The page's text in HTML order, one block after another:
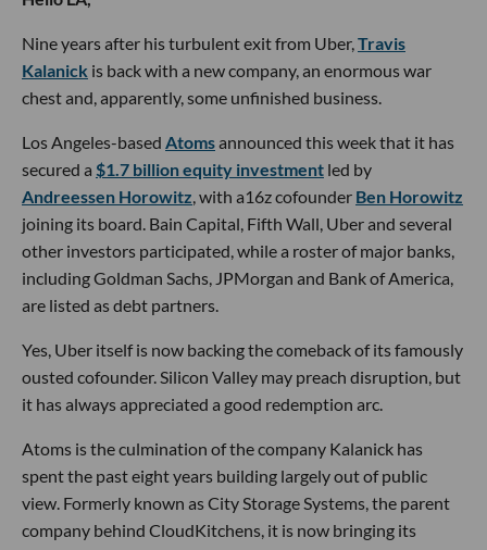
Nine years after his turbulent exit from Uber, Travis
Kalanick is back with a new company, an enormous war
chest and, apparently, some unfinished business.
Los Angeles-based Atomsannounced this week that it has
secured a $1.7 billion equity investment led by
Andreessen Horowitz , with a16z cofounder Ben Horowitz
joining its board. Bain Capital, Fifth Wall, Uber and several
other investors participated, while a roster of major banks,
including Goldman Sachs, JPMorgan and Bank of America,
are listed as debt partners.
Yes, Uber itself is now backing the comeback of its famously
ousted cofounder. Silicon Valley may preach disruption, but
it has always appreciated a good redemption arc.
Atoms is the culmination of the company Kalanick has
spent the past eight years building largely out of public
view. Formerly known as City Storage Systems, the parent
company behind CloudKitchens, it is now bringing its